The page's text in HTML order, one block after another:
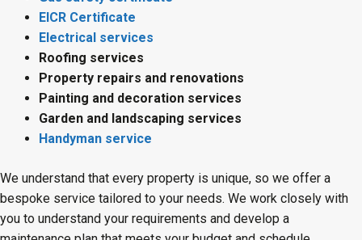
EICR Certificate
Electrical services
Roofing services
Property repairs and renovations
Painting and decoration services
Garden and landscaping services
Handyman service
We understand that every property is unique, so we offer a
bespoke service tailored to your needs. We work closely with
you to understand your requirements and develop a